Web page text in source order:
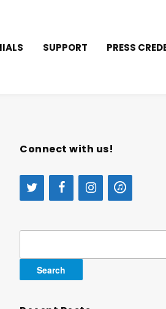
SUPPORT PRESS
Connect with us!